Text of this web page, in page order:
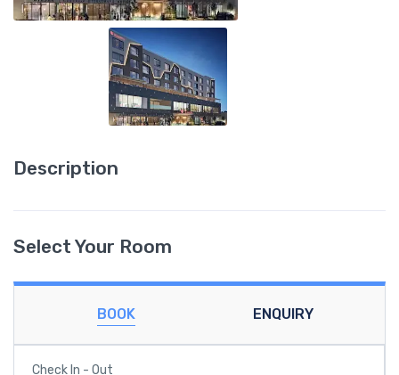
Description
Select Your Room
BOOK ENQUIRY
Check In - Out